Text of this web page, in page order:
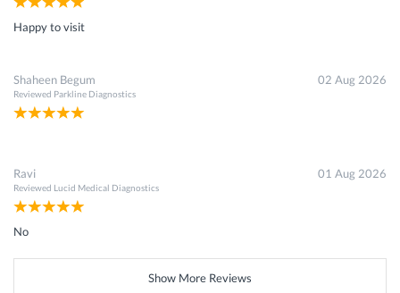
Happy to visit
Shaheen Begum
Reviewed Parkline Diagnostics
02 Aug 2026
Ravi
Reviewed Lucid Medical Diagnostics
01 Aug 2026
No
Show More Reviews